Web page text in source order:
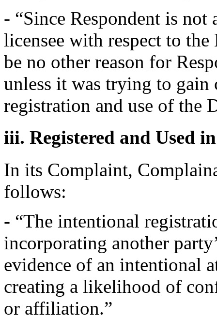
- “Since Respondent is not
licensee with respect to
be no other reason for
unless it was trying to
registration and use of the
iii. Registered and Used
In its Complaint,
follows:
- “The intentional
incorporating another
evidence of an intentional
creating a likelihood of
or affiliation.”